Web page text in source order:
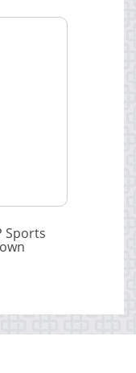
Sports